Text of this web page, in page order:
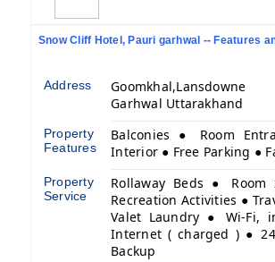
Snow Cliff Hotel, Pauri garhwal -- Features
Address
Garhwal Uttarakhand
Property
Features
Balconies ● Room
Interior ● Free Parking ●
Property
Service
Rollaway Beds ● Room
Recreation Activities ●
Valet Laundry ● Wi-Fi,
Internet ( charged ) ●
Backup